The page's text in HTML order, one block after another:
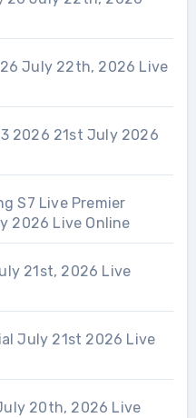
July 22th, 2026 Live
3 2026 21st July 2026
S7 Live Premier
2026 Live Online
21st, 2026 Live
July 21st 2026 Live
20th, 2026 Live